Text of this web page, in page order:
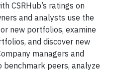
CSRHub’s ratings on
and analysts use the
new portfolios, examine
and discover new
managers and
benchmark peers, analyze